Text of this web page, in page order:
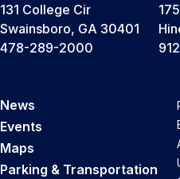
131 College Cir
Swainsboro, GA 30401
478-289-2000
News
Events
Maps
Parking & Transportation